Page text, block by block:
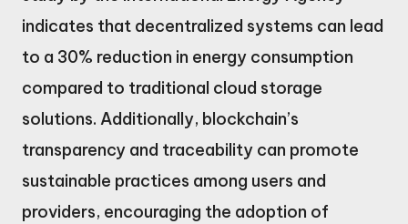
indicates that decentralized systems can lead
to a 30% reduction in energy consumption
compared to traditional cloud storage
solutions. Additionally, blockchain’s
transparency and traceability can promote
sustainable practices among users and
providers, encouraging the adoption of